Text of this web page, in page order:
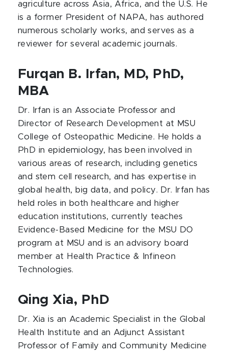
agriculture across Asia, Africa, and the U.S. He
is a former President of NAPA, has authored
numerous scholarly works, and serves as a
reviewer for several academic journals.
Furqan B. Irfan, MD, PhD,
MBA
Dr. Irfan is an Associate Professor and
Director of Research Development at MSU
College of Osteopathic Medicine. He holds a
PhD in epidemiology, has been involved in
various areas of research, including genetics
and stem cell research, and has expertise in
global health, big data, and policy. Dr. Irfan has
held roles in both healthcare and higher
education institutions, currently teaches
Evidence-Based Medicine for the MSU DO
program at MSU and is an advisory board
member at Health Practice & Infineon
Technologies.
Qing Xia, PhD
Dr. Xia is an Academic Specialist in the Global
Health Institute and an Adjunct Assistant
Professor of Family and Community Medicine